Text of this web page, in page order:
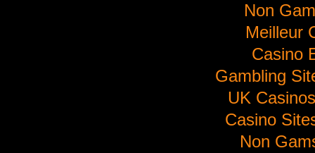
Non
Meilleur
Casino
Gambling
UK
Casino
Non